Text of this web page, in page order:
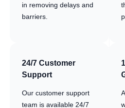
in removing delays and
barriers.
24/7 Customer
Support
Our customer support
team is available 24/7